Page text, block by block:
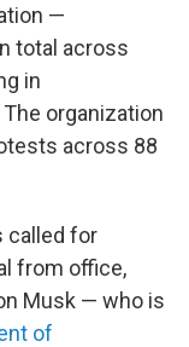
—
total across
in
The organization
across 88
called for
from office,
Musk — who is
of